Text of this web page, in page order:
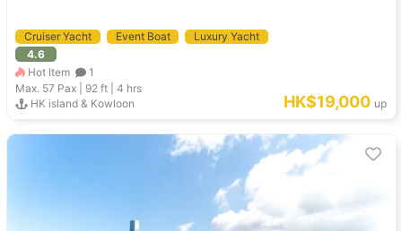
Cruiser Yacht Event Boat
Luxury Yacht
4.6
Hot Item
1
Max. 57 Pax | 92 ft |4 hrs
HK island & Kowloon
HK$19,000 up